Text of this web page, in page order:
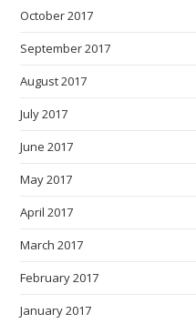
October 2017
September 2017
August 2017
July 2017
June 2017
May 2017
April 2017
March 2017
February 2017
January 2017